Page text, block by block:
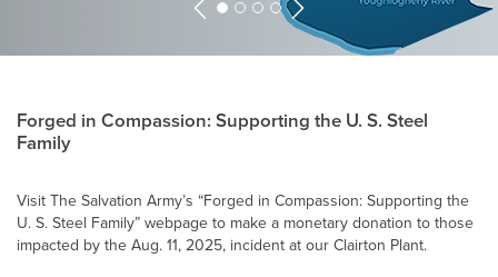
Next
Forged in Compassion: Supporting the U. S. Steel
Family
Visit The Salvation Army’s “Forged in Compassion: Supporting the
U. S. Steel Family” webpage to make a monetary donation to those
impacted by the Aug. 11, 2025, incident at our Clairton Plant.